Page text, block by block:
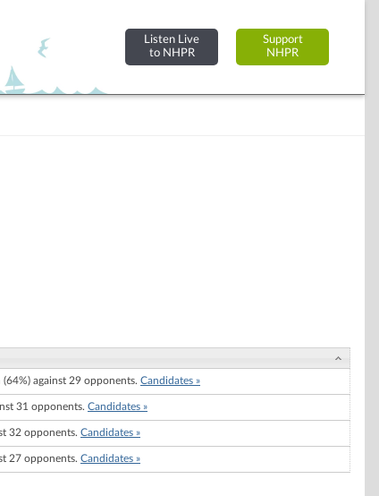
Listen Live
to NHPR
Support
NHPR
(64%) against 29 opponents. Candidates »
31 opponents. Candidates »
32 opponents. Candidates »
27 opponents. Candidates »